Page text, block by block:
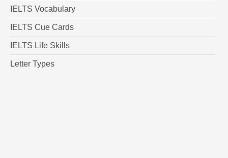
IELTS Vocabulary
IELTS Cue Cards
IELTS Life Skills
Letter Types